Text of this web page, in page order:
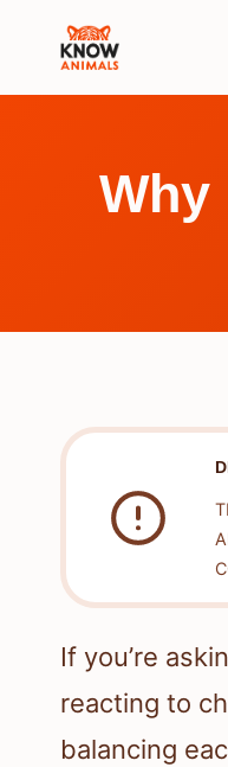
Why
If you’re
reacting to
balancing